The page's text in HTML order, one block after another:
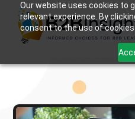
Our website uses cookies to
relevant experience. By
consent to the use of cookies